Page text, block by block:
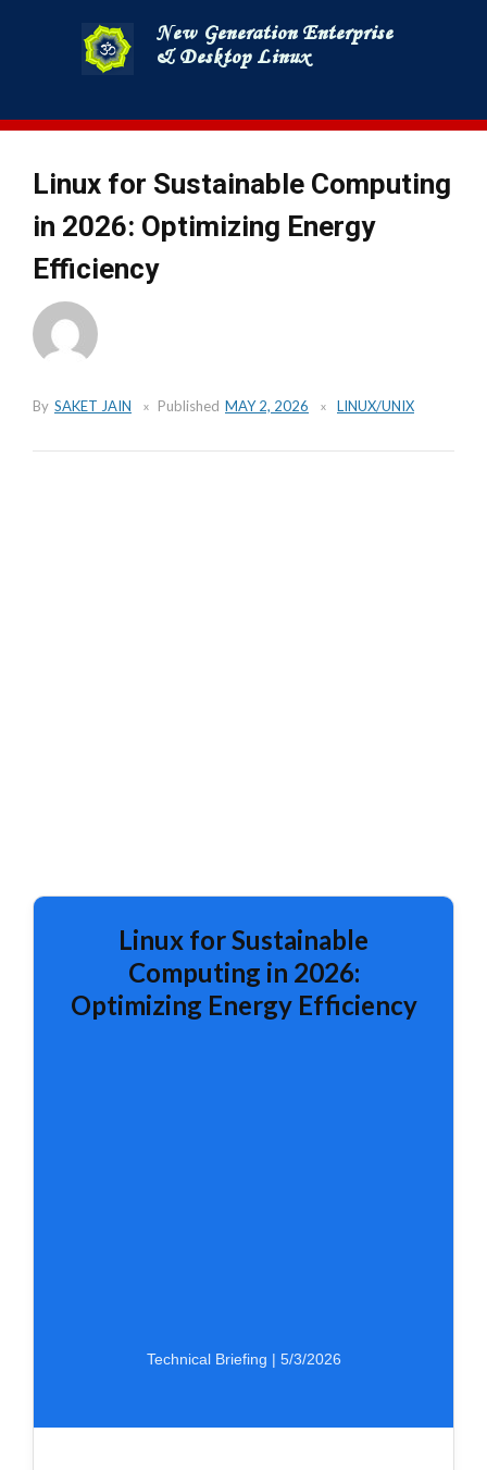
to
content
Linux for Sustainable Computing
in 2026: Optimizing Energy
Efficiency
By SAKET JAIN Published MAY 2, 2026 LINUX/UNIX
Linux for Sustainable
Computing in 2026:
Optimizing Energy Efficiency
Technical Briefing | 5/3/2026